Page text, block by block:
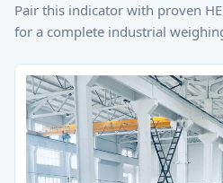
Pair this indicator with proven
for a complete industrial